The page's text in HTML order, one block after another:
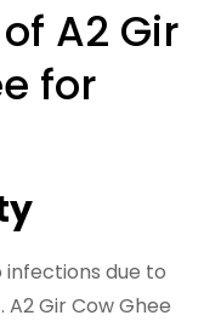
A2 Gir
for
due to
Gir Cow Ghee